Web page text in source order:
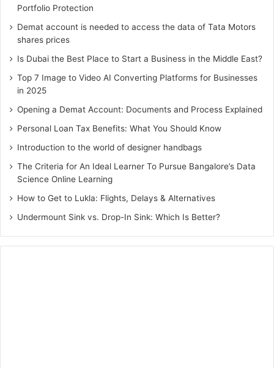
services that has down to earth involvement with
corporate relocation, they will have a good strategy to
pack all of your books and papers so the boxes won’t get
incredibly heavy incredibly quickly, avoiding injuries,
3. Security
Ensuring all of the valuables in case they break or get lost
during the relocation process is important if a
businessman wants a smooth move. People can get
insurance through the moving company or even insure
their things on their own if they´re not going to hire a
moving company. Pay special attention to the type of
six different types of coverage, from full service
(everything to moving company loads, moves or stores is
Portfolio Protection
Demat account is needed to access the data of Tata Motors
shares prices
Is Dubai the Best Place to Start a Business in the Middle East?
Top 7 Image to Video AI Converting Platforms for Businesses
in 2025
Opening a Demat Account: Documents and Process Explained
Personal Loan Tax Benefits: What You Should Know
Introduction to the world of designer handbags
The Criteria for An Ideal Learner To Pursue Bangalore’s Data
Science Online Learning
How to Get to Lukla: Flights, Delays & Alternatives
Undermount Sink vs. Drop-In Sink: Which Is Better?